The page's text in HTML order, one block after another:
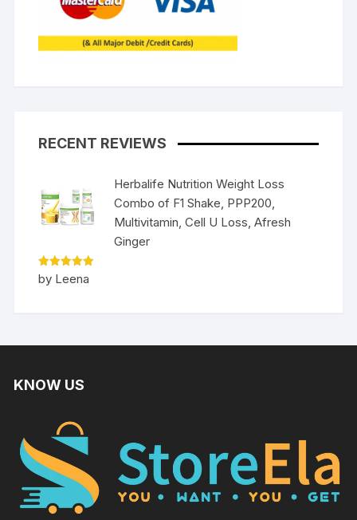
RECENT REVIEWS
Herbalife Nutrition Weight Loss
Combo of F1 Shake, PPP200,
Multivitamin, Cell U Loss, Afresh
Ginger
Rated5
out of 5
by Leena
KNOW US